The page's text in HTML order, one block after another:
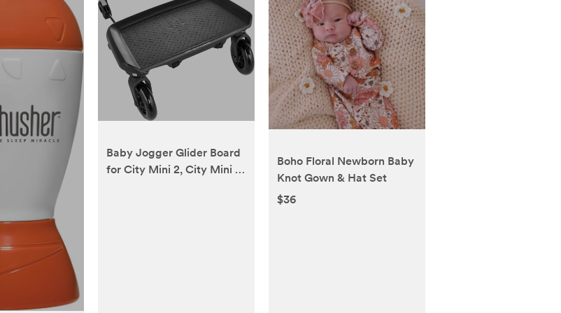
Baby Jogger Glider Board
for City Mini 2, City Mini 2
Boho Floral Newborn Baby
Knot Gown & Hat Set
$36